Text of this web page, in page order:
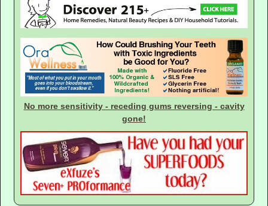
No more sensitivity - receding gums reversing - cavity
gone!